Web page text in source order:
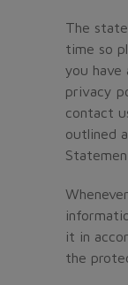
The
time so
you have
privacy
contact
outlined
it in
the